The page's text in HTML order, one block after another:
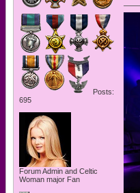
Posts:
695
Forum Admin and Celtic
Woman major Fan